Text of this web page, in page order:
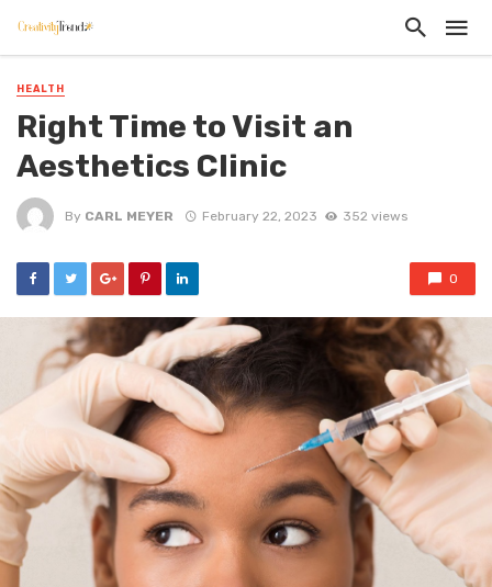
HEALTH
Right Time to Visit an
Aesthetics Clinic
By CARL MEYER February 22, 2023 352 views
0